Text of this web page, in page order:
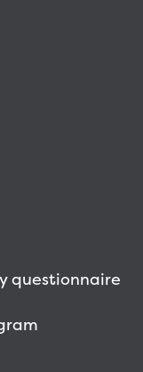
questionnaire